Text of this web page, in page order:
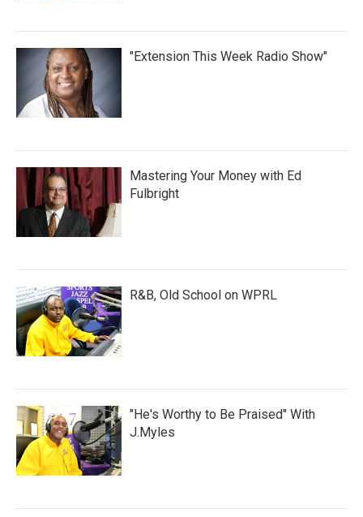
"Extension This Week Radio Show"
Mastering Your Money with Ed
Fulbright
R&B, Old School on WPRL
"He's Worthy to Be Praised" With
J.Myles